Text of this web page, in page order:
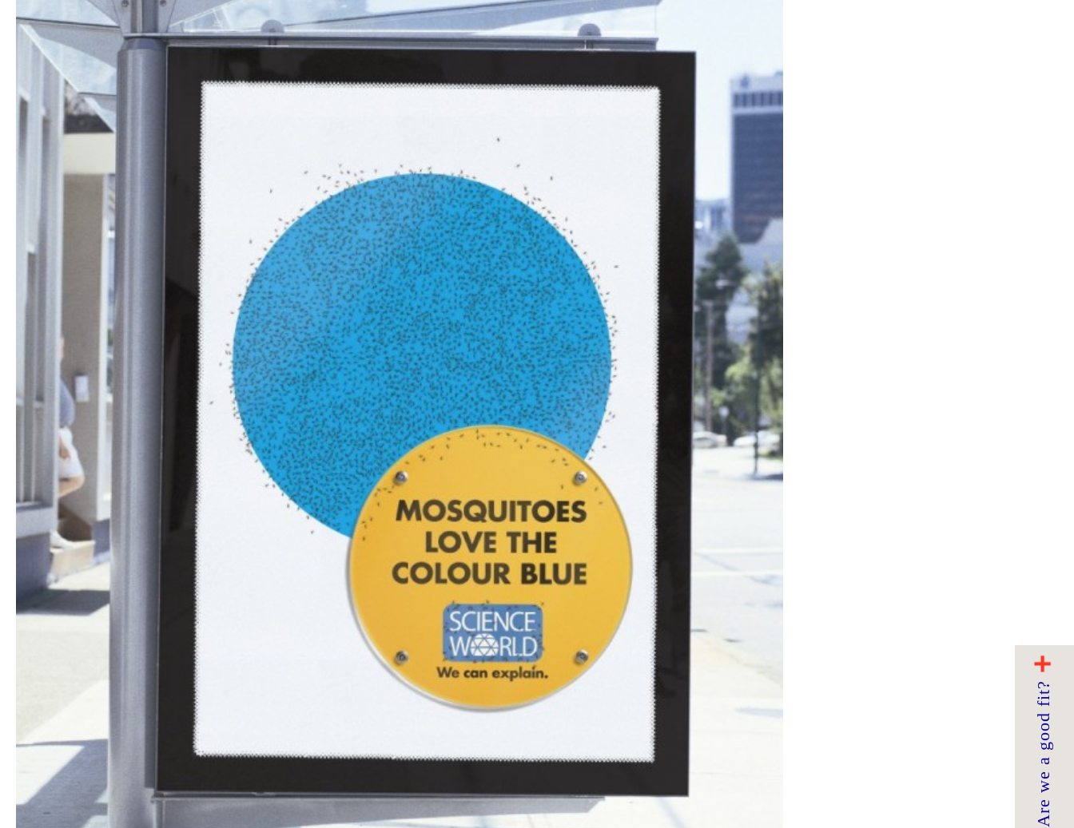
Are we a good fit?